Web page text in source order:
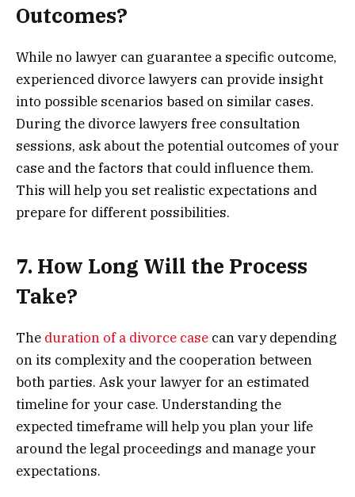
Outcomes?
While no lawyer can guarantee a specific outcome,
experienced divorce lawyers can provide insight
into possible scenarios based on similar cases.
During the divorce lawyers free consultation
sessions, ask about the potential outcomes of your
case and the factors that could influence them.
This will help you set realistic expectations and
prepare for different possibilities.
7. How Long Will the Process
Take?
The duration of a divorce case can vary depending
on its complexity and the cooperation between
both parties. Ask your lawyer for an estimated
timeline for your case. Understanding the
expected timeframe will help you plan your life
around the legal proceedings and manage your
expectations.